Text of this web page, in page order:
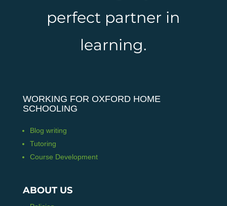
perfect partner in
learning.
WORKING FOR OXFORD HOME
SCHOOLING
Blog writing
Tutoring
Course Development
ABOUT US